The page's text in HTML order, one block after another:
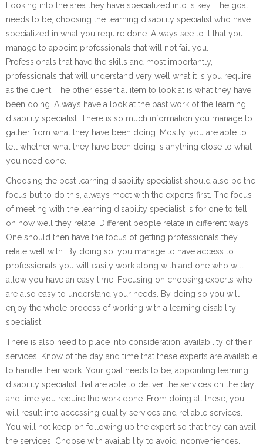
Looking into the area they have specialized into is key. The goal
needs to be, choosing the learning disability specialist who have
specialized in what you require done. Always see to it that you
manage to appoint professionals that will not fail you.
Professionals that have the skills and most importantly,
professionals that will understand very well what it is you require
as the client. The other essential item to look at is what they have
been doing. Always have a look at the past work of the learning
disability specialist. There is so much information you manage to
gather from what they have been doing. Mostly, you are able to
tell whether what they have been doing is anything close to what
you need done.
Choosing the best learning disability specialist should also be the
focus but to do this, always meet with the experts first. The focus
of meeting with the learning disability specialist is for one to tell
on how well they relate. Different people relate in different ways.
One should then have the focus of getting professionals they
relate well with. By doing so, you manage to have access to
professionals you will easily work along with and one who will
allow you have an easy time. Focusing on choosing experts who
are also easy to understand your needs. By doing so you will
enjoy the whole process of working with a learning disability
specialist.
There is also need to place into consideration, availability of their
services. Know of the day and time that these experts are available
to handle their work. Your goal needs to be, appointing learning
disability specialist that are able to deliver the services on the day
and time you require the work done. From doing all these, you
will result into accessing quality services and reliable services.
You will not keep on following up the expert so that they can avail
the services. Choose with availability to avoid inconveniences.